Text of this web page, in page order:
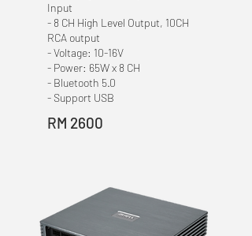
Input
- 8 CH High Level Output, 10CH
RCA output
- Voltage: 10-16V
- Power: 65W x 8 CH
- Bluetooth 5.0
- Support USB
RM 2600